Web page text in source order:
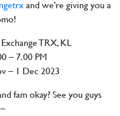
and we’re giving you a
TRX, KL
– 7.00 PM
– 1 Dec 2023
fam okay? See you guys